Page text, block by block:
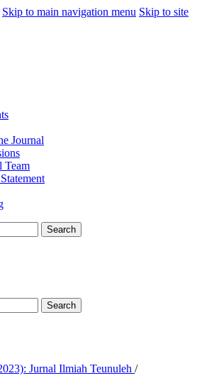
Skip to main navigation menu Skip to site
Journal
Team
Search
Search
Jurnal Ilmiah Teunuleh /